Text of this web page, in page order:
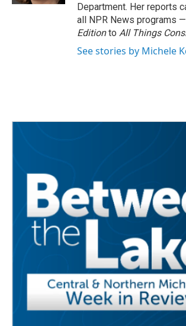
Department. Her reports
all NPR News programs
Editionto All Things
See stories by Michele